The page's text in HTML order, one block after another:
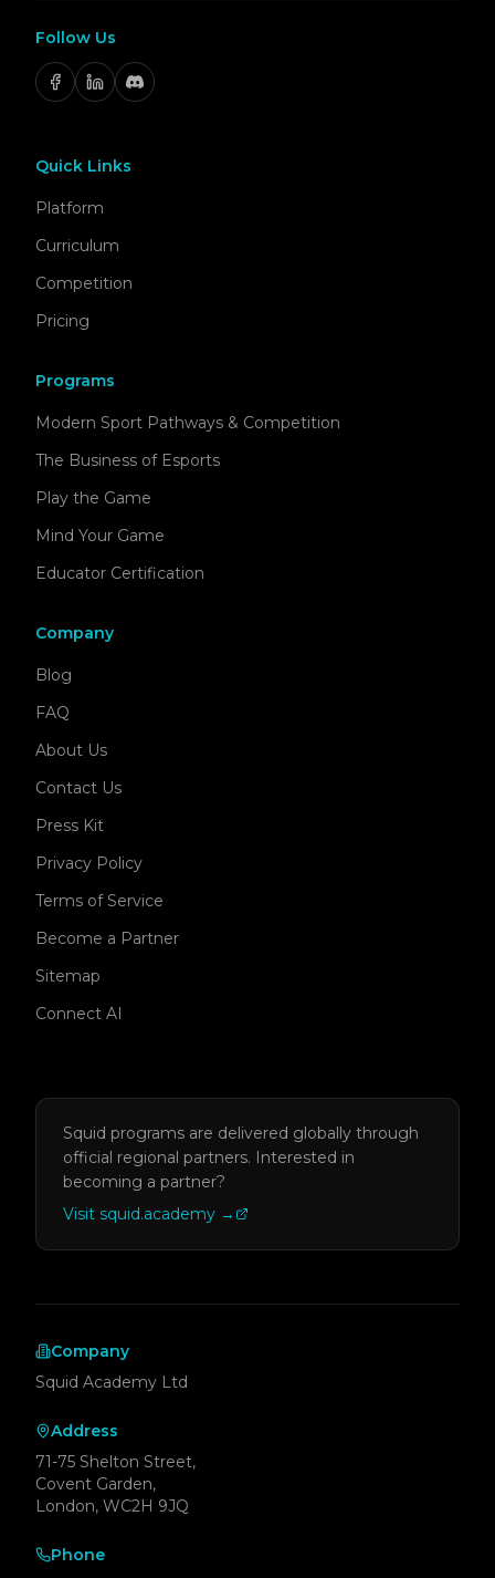
Follow Us
Quick Links
Platform
Curriculum
Competition
Pricing
Programs
Modern Sport Pathways & Competition
The Business of Esports
Play the Game
Mind Your Game
Educator Certification
Company
Blog
FAQ
About Us
Contact Us
Press Kit
Privacy Policy
Terms of Service
Become a Partner
Sitemap
Connect AI
Squid programs are delivered globally through
official regional partners. Interested in
becoming a partner?
Visit squid.academy →
Company
Squid Academy Ltd
Address
71-75 Shelton Street,
Covent Garden,
London, WC2H 9JQ
Phone